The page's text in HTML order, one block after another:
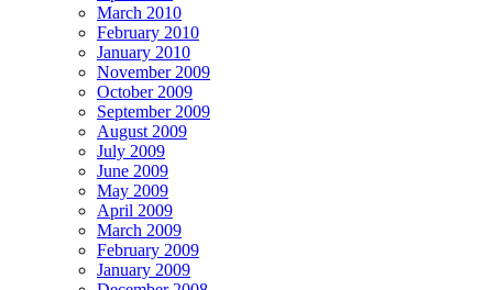
March 2010
February 2010
January 2010
November 2009
October 2009
September 2009
August 2009
July 2009
June 2009
May 2009
April 2009
March 2009
February 2009
January 2009